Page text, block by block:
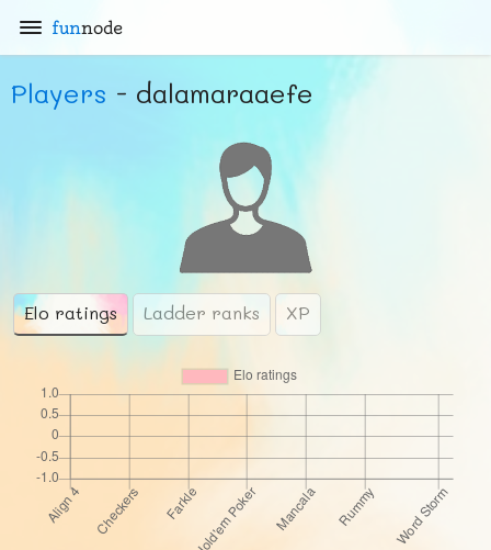
funnode
Players - dalamaraaefe
Elo ratings Ladder ranks XP